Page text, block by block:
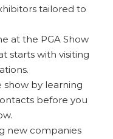
tailored to
at the PGA Show
starts with visiting
by learning
before you
new companies